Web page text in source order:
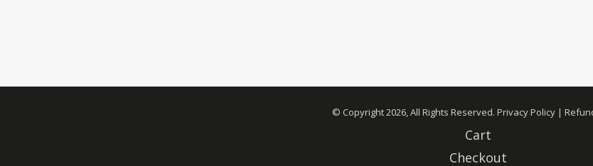
© Copyright 2026, All Rights Reserved. Privacy Policy |
Cart
Checkout